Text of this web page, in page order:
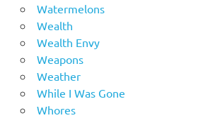
Watermelons
Wealth
Wealth Envy
Weapons
Weather
While I Was Gone
Whores